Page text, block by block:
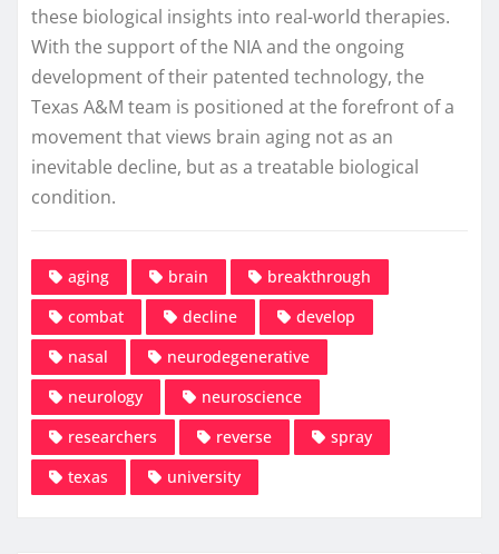
these biological insights into real-world therapies.
With the support of the NIA and the ongoing
development of their patented technology, the
Texas A&M team is positioned at the forefront of a
movement that views brain aging not as an
inevitable decline, but as a treatable biological
condition.
aging brain
breakthrough
combat
decline
develop
nasal
neurodegenerative
neurology
neuroscience
researchers
reverse
spray
texas
university